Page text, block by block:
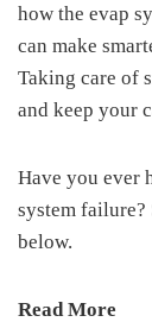
how the evap
can make
Taking care of
and keep your
Have you ever
system failure?
below.
Read More